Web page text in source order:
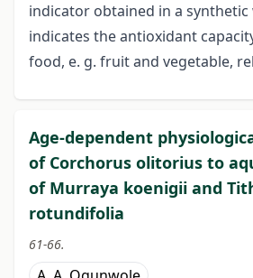
indicator obtained in a synthetic
indicates the antioxidant
food, e. g. fruit and vegetable,
Age-dependent
of Corchorus olitorius to
of Murraya koenigii and
rotundifolia
61-66.